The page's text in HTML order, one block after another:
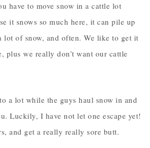
have to move snow in a cattle lot
it snows so much here, it can pile up
lot of snow, and often. We like to get it
plus we really don’t want our cattle
a lot while the guys haul snow in and
Luckily, I have not let one escape yet!
and get a really really sore butt.